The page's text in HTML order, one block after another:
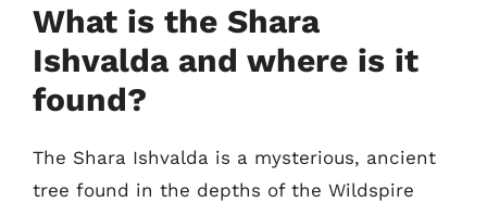
What is the Shara
Ishvalda and where is it
found?
The Shara Ishvalda is a mysterious, ancient
tree found in the depths of the Wildspire